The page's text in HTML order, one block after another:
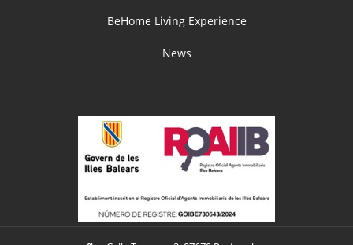
BeHome Living Experience
News